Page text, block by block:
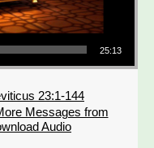
25:13
23:1-144
Messages from
Audio